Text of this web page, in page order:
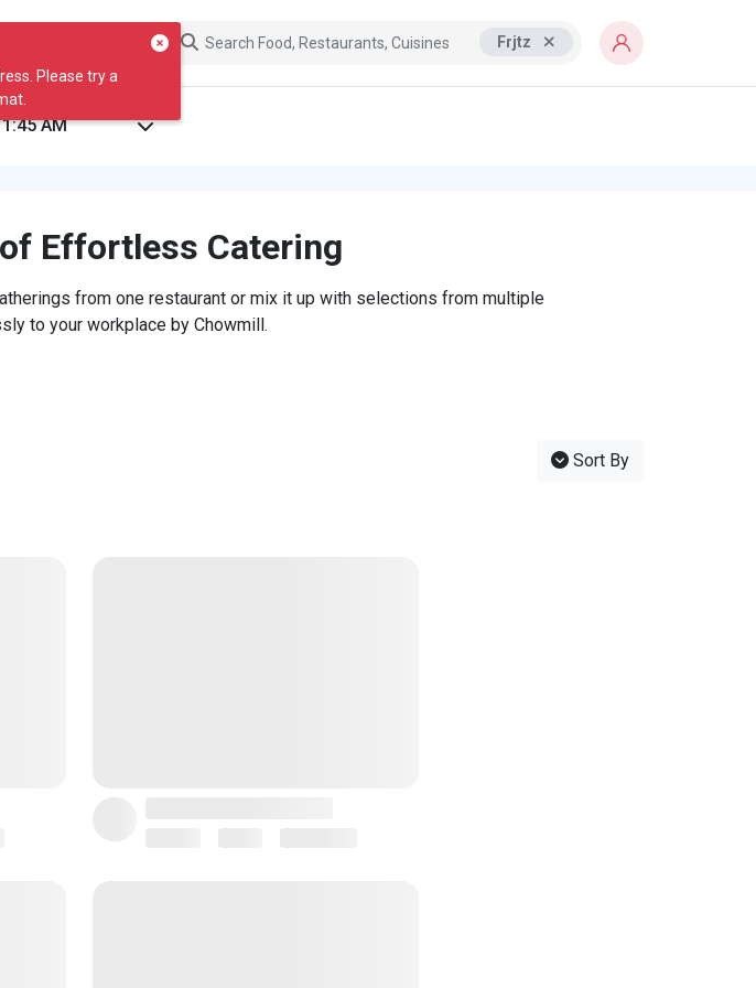
Please try a
Frjtz
Effortless Catering
from one restaurant or mix it up with selections from multiple
to your workplace by Chowmill.
Sort By